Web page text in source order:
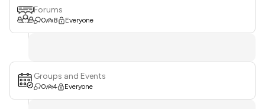
Forums
0 8 Everyone
Groups and Events
0 4 Everyone